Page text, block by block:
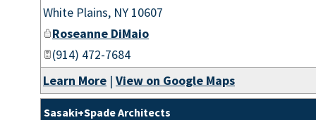
White Plains, NY 10607
Roseanne DiMaio
(914) 472-7684
Learn More | View on Google Maps
Sasaki+Spade Architects